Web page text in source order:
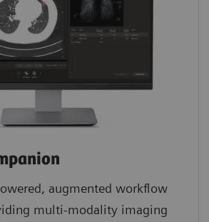
augmented workflow
multi-modality imaging